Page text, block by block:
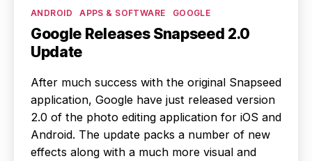
Categories
ANDROID APPS & SOFTWARE GOOGLE
Google Releases Snapseed 2.0
Update
After much success with the original Snapseed
application, Google have just released version
2.0 of the photo editing application for iOS and
Android. The update packs a number of new
effects along with a much more visual and